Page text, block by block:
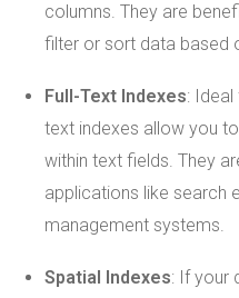
columns. They are
filter or sort data based
Full-Text Indexes:
text indexes allow you
within text fields. They
applications like search
management systems.
Spatial Indexes: If your